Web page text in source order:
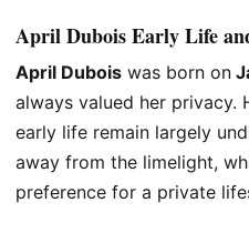
April Dubois Early Life
April Dubois was born on
always valued her privacy.
early life remain largely
away from the limelight,
preference for a private